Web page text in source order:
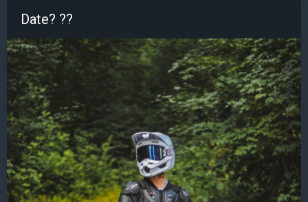
Date? ??